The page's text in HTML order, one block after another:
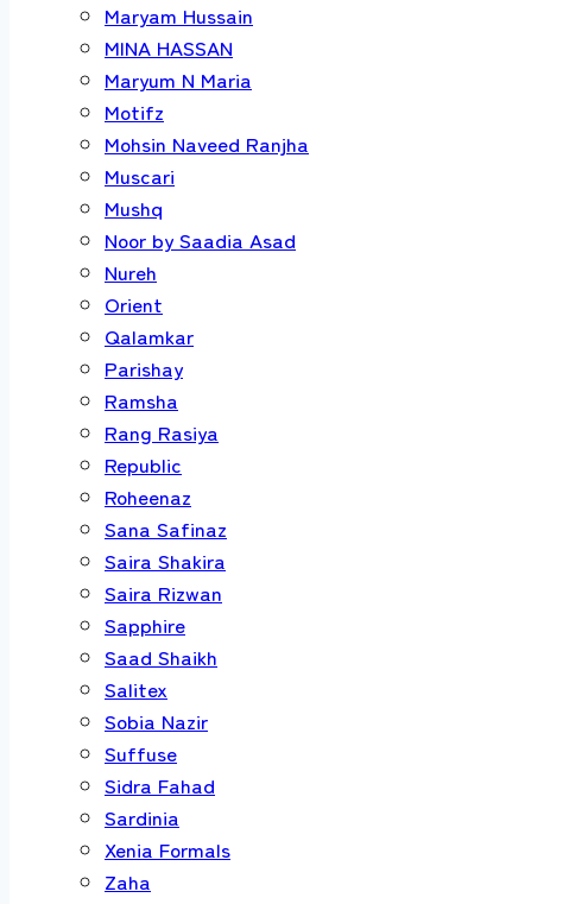
Maryam Hussain
MINA HASSAN
Maryum N Maria
Motifz
Mohsin Naveed Ranjha
Muscari
Mushq
Noor by Saadia Asad
Nureh
Orient
Qalamkar
Parishay
Ramsha
Rang Rasiya
Republic
Roheenaz
Sana Safinaz
Saira Shakira
Saira Rizwan
Sapphire
Saad Shaikh
Salitex
Sobia Nazir
Suffuse
Sidra Fahad
Sardinia
Xenia Formals
Zaha